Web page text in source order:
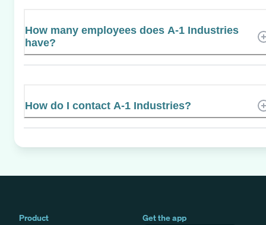
How many employees does A-1 Industries
have?
How do I contact A-1 Industries?
Product
Get the app